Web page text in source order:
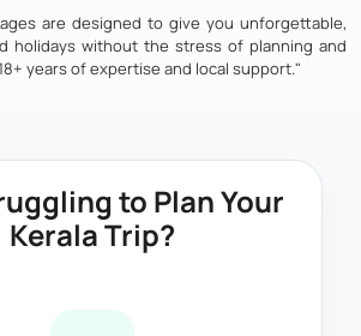
are designed to give you unforgettable,
holidays without the stress of planning and
years of expertise and local support."
to Plan Your
Kerala Trip?